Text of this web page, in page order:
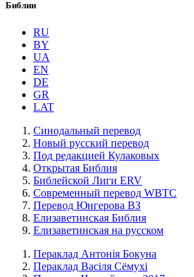
Библии
RU
BY
UA
EN
DE
GR
LAT
Синодальный перевод
Новый русский перевод
Под редакцией Кулаковых
Открытая Библия
Библейской Лиги ERV
Cовременный перевод WBTC
Перевод Юнгерова ВЗ
Елизаветинская Библия
Елизаветинская на русском
Пераклад Антонія Бокуна
Пераклад Васіля Сёмухі